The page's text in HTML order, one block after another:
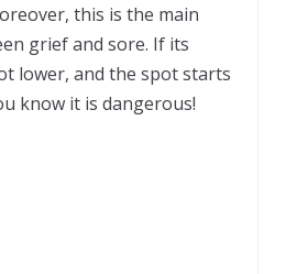
this is the main
grief and sore. If its
lower, and the spot starts
know it is dangerous!